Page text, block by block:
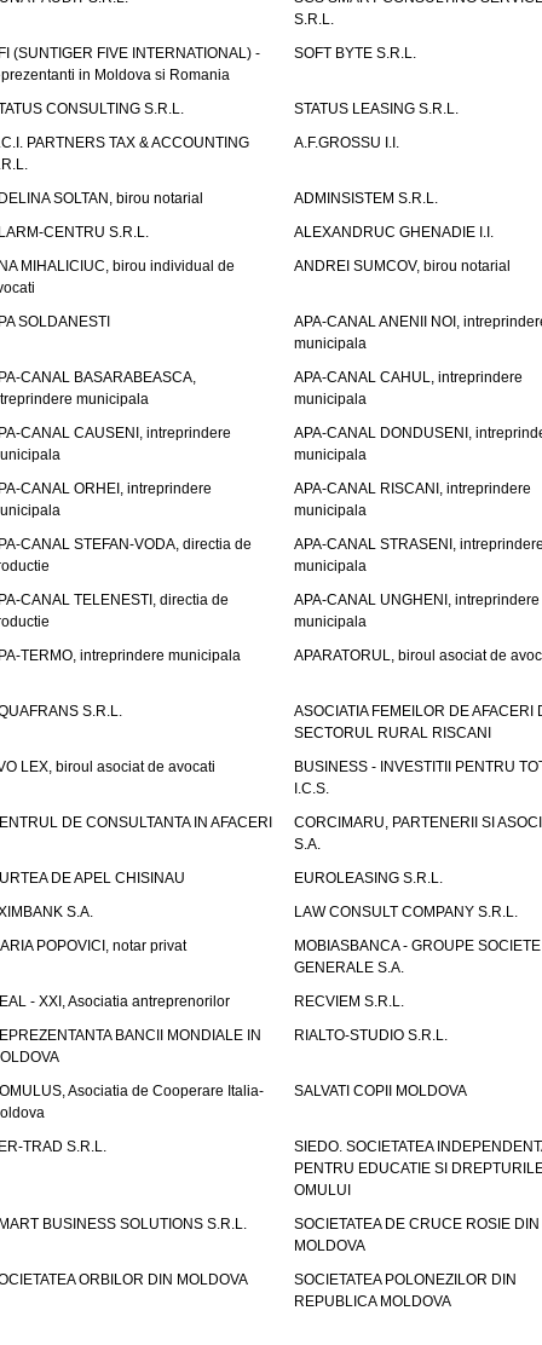
S.R.L.
(SUNTIGER FIVE INTERNATIONAL) -
in Moldova si Romania
SOFT BYTE S.R.L.
CONSULTING S.R.L.
STATUS LEASING S.R.L.
PARTNERS TAX & ACCOUNTING
A.F.GROSSU I.I.
SOLTAN, birou notarial
ADMINSISTEM S.R.L.
CENTRU S.R.L.
ALEXANDRUC GHENADIE I.I.
MIHALICIUC, birou individual de
ANDREI SUMCOV, birou notarial
SOLDANESTI
APA-CANAL ANENII NOI,
municipala
CANAL BASARABEASCA,
municipala
APA-CANAL CAHUL, intreprindere
municipala
CANAL CAUSENI, intreprindere
APA-CANAL DONDUSENI,
municipala
CANAL ORHEI, intreprindere
APA-CANAL RISCANI, intreprindere
municipala
CANAL STEFAN-VODA, directia de
APA-CANAL STRASENI,
municipala
CANAL TELENESTI, directia de
APA-CANAL UNGHENI, intreprindere
municipala
TERMO, intreprindere municipala
APARATORUL, biroul asociat de
S.R.L.
ASOCIATIA FEMEILOR DE AFACERI
SECTORUL RURAL RISCANI
LEX, biroul asociat de avocati
BUSINESS - INVESTITII PENTRU
I.C.S.
DE CONSULTANTA IN AFACERI
CORCIMARU, PARTENERII SI
S.A.
DE APEL CHISINAU
EUROLEASING S.R.L.
S.A.
LAW CONSULT COMPANY S.R.L.
POPOVICI, notar privat
MOBIASBANCA - GROUPE SOCIETE
GENERALE S.A.
- XXI, Asociatia antreprenorilor
RECVIEM S.R.L.
BANCII MONDIALE IN
RIALTO-STUDIO S.R.L.
Asociatia de Cooperare Italia-
SALVATI COPII MOLDOVA
TRAD S.R.L.
SIEDO. SOCIETATEA
PENTRU EDUCATIE SI
OMULUI
BUSINESS SOLUTIONS S.R.L.
SOCIETATEA DE CRUCE ROSIE DIN
MOLDOVA
ORBILOR DIN MOLDOVA
SOCIETATEA POLONEZILOR DIN
REPUBLICA MOLDOVA